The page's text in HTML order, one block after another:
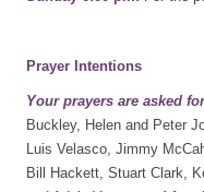
Prayer Intentions
Your prayers are asked
Buckley, Helen and Peter
Luis Velasco, Jimmy
Bill Hackett, Stuart Clark,